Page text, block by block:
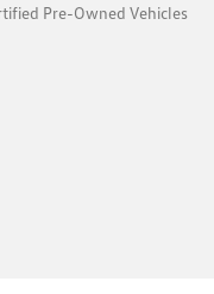
Pre-Owned Vehicles